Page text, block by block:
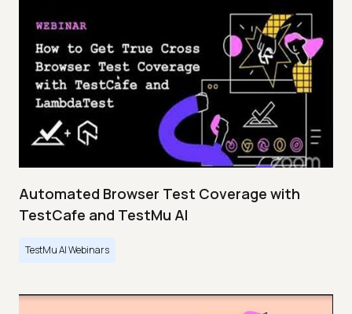
Automated Browser Test Coverage with
TestCafe and TestMu AI
TestMu AI Webinars